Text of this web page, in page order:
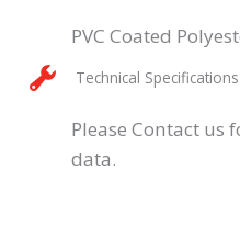
PVC Coated
Technical Specifications
Please Contact us
data.